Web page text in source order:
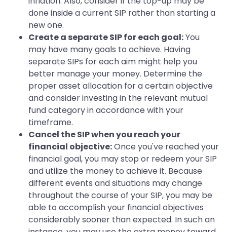
done inside a current SIP rather than starting a
new one.
Create a separate SIP for each goal:You
may have many goals to achieve. Having
separate SIPs for each aim might help you
better manage your money. Determine the
proper asset allocation for a certain objective
and consider investing in the relevant mutual
fund category in accordance with your
timeframe.
Cancel the SIP when you reach your
financial objective:Once you've reached your
financial goal, you may stop or redeem your SIP
and utilize the money to achieve it. Because
different events and situations may change
throughout the course of your SIP, you may be
able to accomplish your financial objectives
considerably sooner than expected. In such an